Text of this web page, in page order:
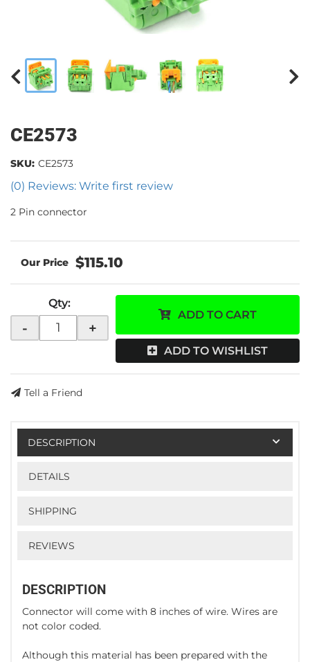
CE2573
(0) Reviews: Write first review
SKU: CE2573
2 Pin connector
$115.10
Qty:
- +
ADD TO CART
ADD TO WISHLIST
Tell a Friend
DESCRIPTION
DETAILS
SHIPPING
REVIEWS
DESCRIPTION
Connector will come with 8 inches of wire. Wires are
not color coded.
Although this material has been prepared with the